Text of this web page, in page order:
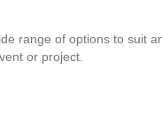
range of options to suit
or project.